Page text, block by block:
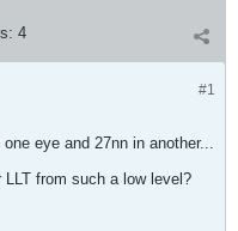
4
#1
eye and 27nn in another...
LLT from such a low level?